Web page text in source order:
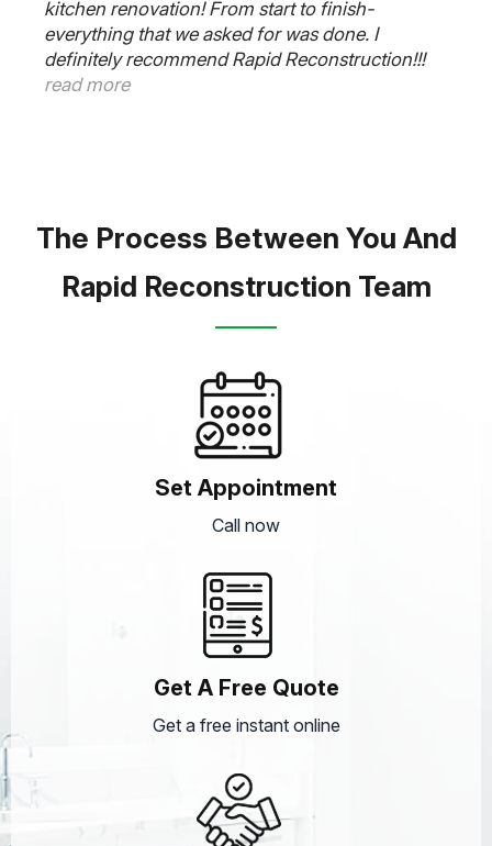
kitchen renovation! From start to finish-
everything that we asked for was done. I
definitely recommend Rapid Reconstruction!!!
read more
The Process Between You And
Rapid Reconstruction Team
Set Appointment
Call now
Get A Free Quote
Get a free instant online